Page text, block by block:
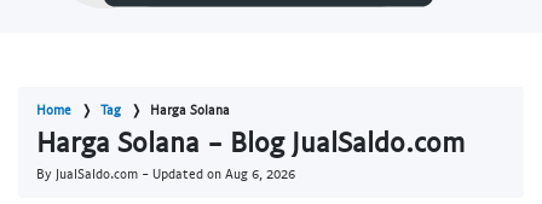
Home Tag Harga Solana
Harga Solana - Blog JualSaldo.com
By JualSaldo.com - Updated on Aug 6, 2026